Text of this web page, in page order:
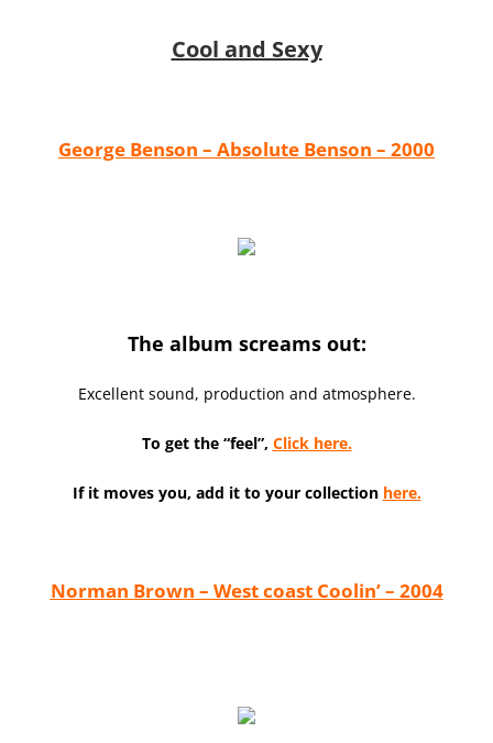
Cool and Sexy
George Benson – Absolute Benson – 2000
The album screams out:
Excellent sound, production and atmosphere.
To get the “feel”, Click here.
If it moves you, add it to your collection here.
Norman Brown – West coast Coolin’ – 2004